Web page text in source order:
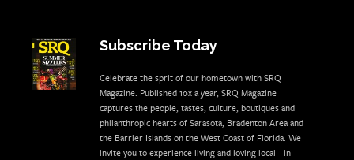
Subscribe Today
Celebrate the sprit of our hometown with SRQ
Magazine. Published 10x a year, SRQ Magazine
captures the people, tastes, culture, boutiques and
philanthropic hearts of Sarasota, Bradenton Area and
the Barrier Islands on the West Coast of Florida. We
invite you to experience living and loving local - in